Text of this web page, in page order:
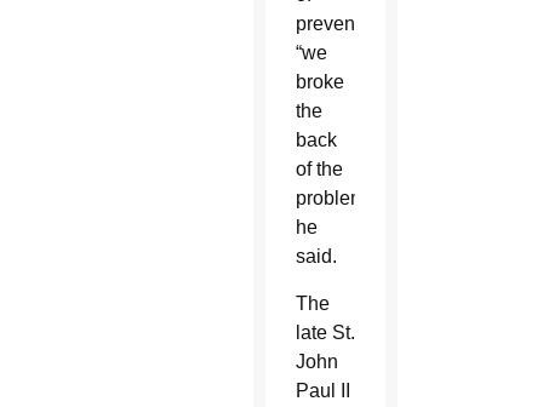
prevention,
“we
broke
the
back
of the
problem,”
he
said.
The
late St.
John
Paul II